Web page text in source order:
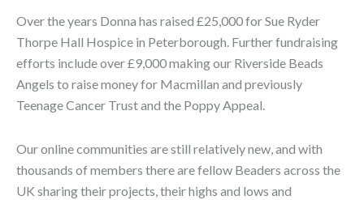
Over the years Donna has raised £25,000 for Sue Ryder
Thorpe Hall Hospice in Peterborough. Further fundraising
efforts include over £9,000 making our Riverside Beads
Angels to raise money for Macmillan and previously
Teenage Cancer Trust and the Poppy Appeal.
Our online communities are still relatively new, and with
thousands of members there are fellow Beaders across the
UK sharing their projects, their highs and lows and